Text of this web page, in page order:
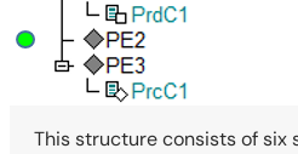
This structure consists of six